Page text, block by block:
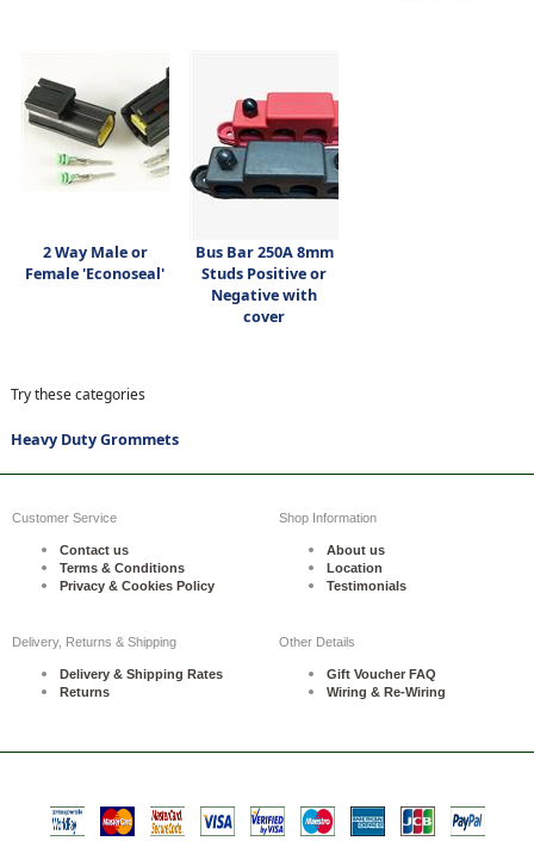
2 Way Male or
Female 'Econoseal'
Bus Bar 250A 8mm
Studs Positive or
Negative with
cover
Try these categories
Heavy Duty Grommets
Customer Service
Contact us
Terms & Conditions
Privacy & Cookies Policy
Shop Information
About us
Location
Testimonials
Delivery, Returns & Shipping
Delivery & Shipping Rates
Returns
Other Details
Gift Voucher FAQ
Wiring & Re-Wiring